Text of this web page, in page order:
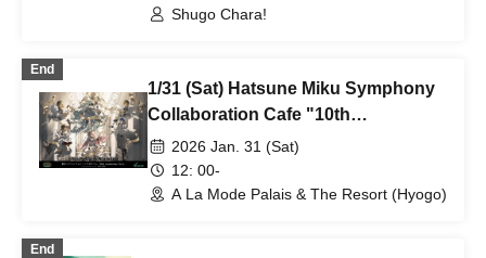
section (Aichi)
Shugo Chara!
End
1/31 (Sat) Hatsune Miku Symphony
Collaboration Cafe "10th
Anniversary Party"
2026 Jan. 31 (Sat)
12: 00-
A La Mode Palais & The Resort (Hyogo)
End